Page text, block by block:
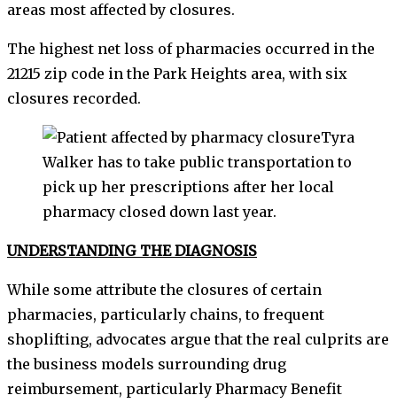
areas most affected by closures.
The highest net loss of pharmacies occurred in the
21215 zip code in the Park Heights area, with six
closures recorded.
Tyra
Walker has to take public transportation to
pick up her prescriptions after her local
pharmacy closed down last year.
UNDERSTANDING THE DIAGNOSIS
While some attribute the closures of certain
pharmacies, particularly chains, to frequent
shoplifting, advocates argue that the real culprits are
the business models surrounding drug
reimbursement, particularly Pharmacy Benefit